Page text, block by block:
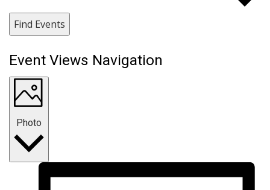
Find Events
Event Views Navigation
Photo